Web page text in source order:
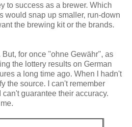
to success as a brewer. Which
would snap up smaller, run-down
the brewing kit or the brands.
for once "ohne Gewähr", as
the lottery results on German
a long time ago. When I hadn't
the source. I can't remember
guarantee their accuracy.